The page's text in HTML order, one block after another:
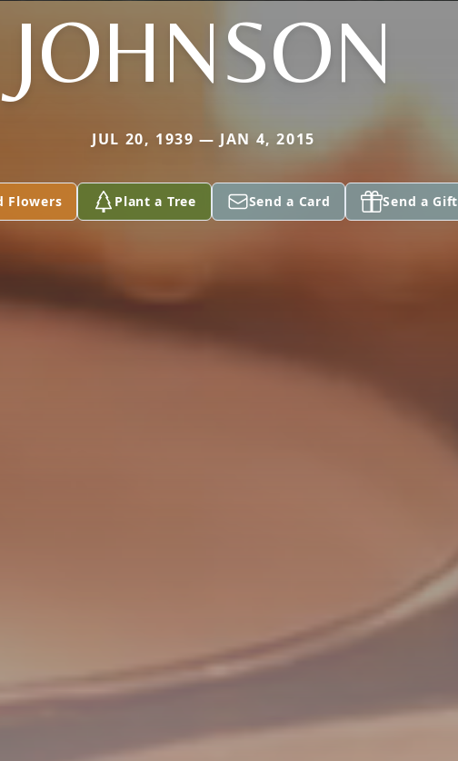
JOHNSON
JUL 20, 1939 — JAN 4, 2015
Flowers Plant a Tree Send a Card Send a Gift